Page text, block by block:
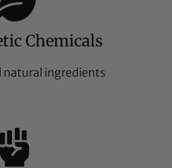
Chemicals
natural ingredients